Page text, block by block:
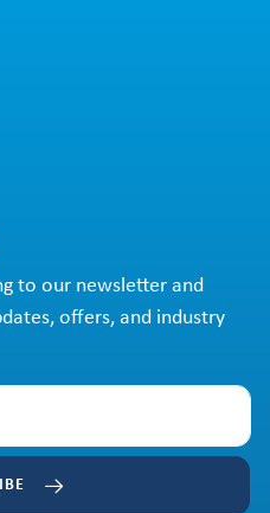
to our newsletter and
offers, and industry